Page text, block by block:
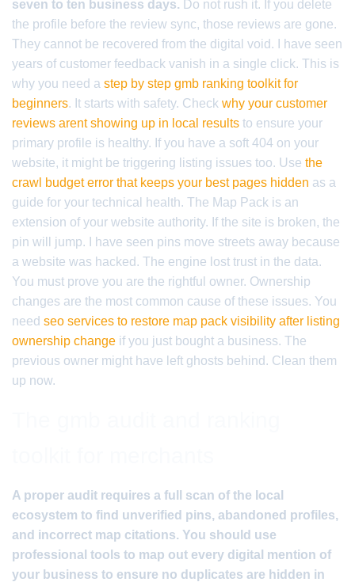
seven to ten business days. Do not rush it. If you delete
the profile before the review sync, those reviews are gone.
They cannot be recovered from the digital void. I have seen
years of customer feedback vanish in a single click. This is
why you need a step by step gmb ranking toolkit for
beginners. It starts with safety. Check why your customer
reviews arent showing up in local results to ensure your
primary profile is healthy. If you have a soft 404 on your
website, it might be triggering listing issues too. Use the
crawl budget error that keeps your best pages hidden as a
guide for your technical health. The Map Pack is an
extension of your website authority. If the site is broken, the
pin will jump. I have seen pins move streets away because
a website was hacked. The engine lost trust in the data.
You must prove you are the rightful owner. Ownership
changes are the most common cause of these issues. You
need seo services to restore map pack visibility after listing
ownership change if you just bought a business. The
previous owner might have left ghosts behind. Clean them
up now.
A proper audit requires a full scan of the local
ecosystem to find unverified pins, abandoned profiles,
and incorrect map citations. You should use
professional tools to map out every digital mention of
your business to ensure no duplicates are hidden in